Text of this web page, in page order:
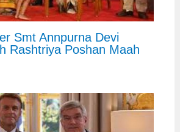
Smt Annpurna Devi
Rashtriya Poshan Maah